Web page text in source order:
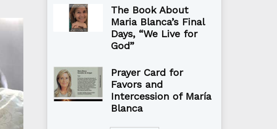
The Book About
Maria Blanca’s Final
Days, “We Live for
God”
Prayer Card for
Favors and
Intercession of María
Blanca